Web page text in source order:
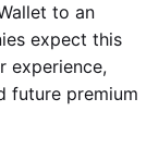
to an
expect this
experience,
future premium